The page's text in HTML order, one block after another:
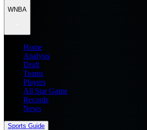
WNBA
Home
Analysis
Draft
Teams
Players
All Star Game
Records
News
Sports Guide